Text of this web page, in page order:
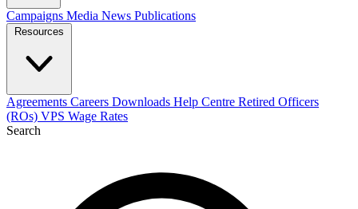
Campaigns Media News Publications
Resources
Agreements Careers Downloads Help Centre Retired Officers
(ROs) VPS Wage Rates
Search